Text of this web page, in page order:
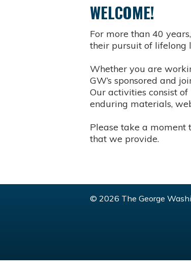
WELCOME!
For more than 40
their pursuit of lifelong
Whether you are
GW’s sponsored and
Our activities consist
enduring materials,
Please take a moment
that we provide.
© 2026 The George